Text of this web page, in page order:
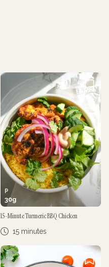
P
30g
15-Minute Turmeric BBQ Chicken
15 minutes